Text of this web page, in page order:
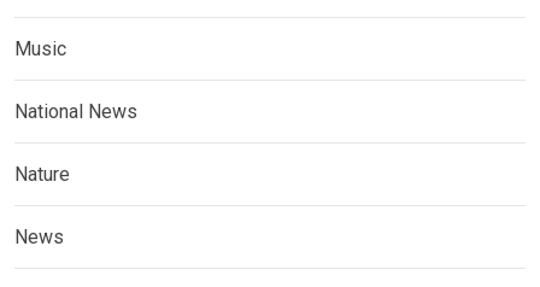
Music
National News
Nature
News